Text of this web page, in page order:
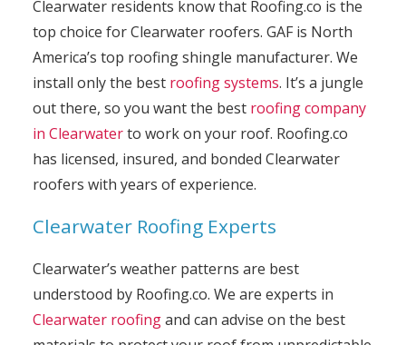
Clearwater residents know that Roofing.co is the
top choice for Clearwater roofers. GAF is North
America’s top roofing shingle manufacturer. We
install only the best roofing systems. It’s a jungle
out there, so you want the best roofing company
in Clearwaterto work on your roof. Roofing.co
has licensed, insured, and bonded Clearwater
roofers with years of experience.
Clearwater Roofing Experts
Clearwater’s weather patterns are best
understood by Roofing.co. We are experts in
Clearwater roofingand can advise on the best